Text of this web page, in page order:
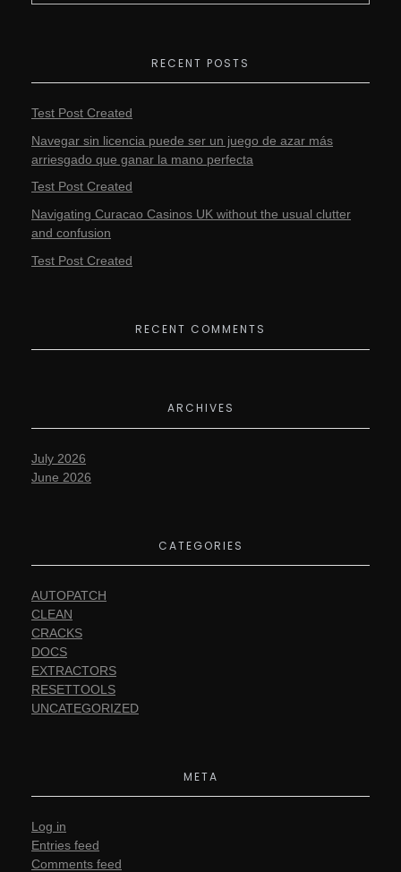
RECENT POSTS
Test Post Created
Navegar sin licencia puede ser un juego de azar más
arriesgado que ganar la mano perfecta
Test Post Created
Navigating Curacao Casinos UK without the usual clutter
and confusion
Test Post Created
RECENT COMMENTS
ARCHIVES
July 2026
June 2026
CATEGORIES
AUTOPATCH
CLEAN
CRACKS
DOCS
EXTRACTORS
RESETTOOLS
UNCATEGORIZED
META
Log in
Entries feed
Comments feed